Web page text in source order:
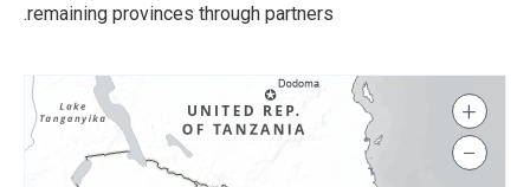
remaining provinces through partners.
+
−